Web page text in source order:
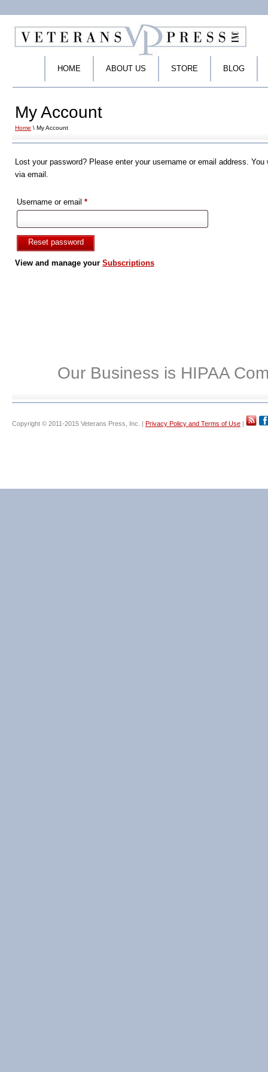
HOME ABOUT US STORE BLOG
My Account
Home \ My Account
Lost your password? Please enter your username or email address.
via email.
Username or email *Required
Reset password
View and manage your Subscriptions
Our Business is HIPAA
Copyright © 2011-2015 Veterans Press, Inc. | Privacy Policy and Terms of Use |